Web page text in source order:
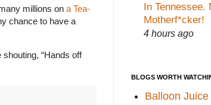
millions on a Tea-
chance to have a
“Hands off
In Tennessee.
Motherf*cker!
4 hours ago
BLOGS WORTH
Balloon Juice